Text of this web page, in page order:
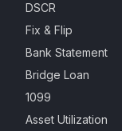
DSCR
Fix & Flip
Bank Statement
Bridge Loan
1099
Asset Utilization